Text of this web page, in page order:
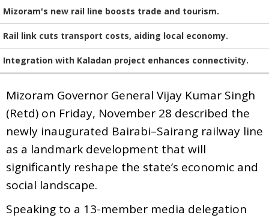
Mizoram's new rail line boosts trade and tourism.
Rail link cuts transport costs, aiding local economy.
Integration with Kaladan project enhances connectivity.
Mizoram Governor General Vijay Kumar Singh
(Retd) on Friday, November 28 described the
newly inaugurated Bairabi–Sairang railway line
as a landmark development that will
significantly reshape the state’s economic and
social landscape.
Speaking to a 13-member media delegation